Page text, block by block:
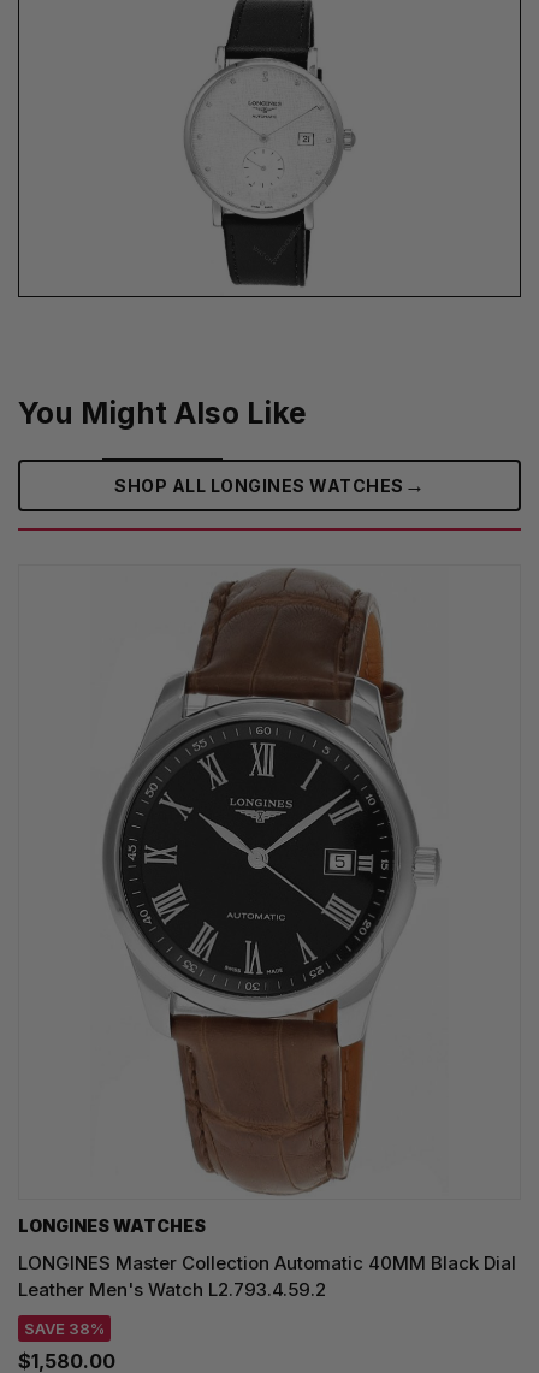
You Might Also Like
SHOP ALL LONGINES WATCHES →
LONGINES WATCHES
LONGINES Master Collection Automatic 40MM Black Dial
Leather Men's Watch L2.793.4.59.2
SAVE 38%
$1,580.00